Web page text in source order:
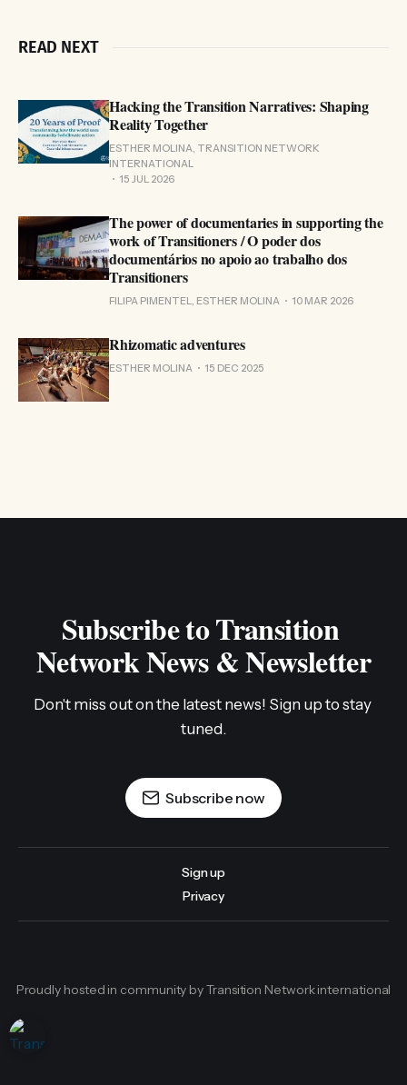
READ NEXT
Hacking the Transition Narratives: Shaping
Reality Together
ESTHER MOLINA, TRANSITION NETWORK
INTERNATIONAL
15 JUL 2026
The power of documentaries in supporting the
work of Transitioners / O poder dos
documentários no apoio ao trabalho dos
Transitioners
FILIPA PIMENTEL, ESTHER MOLINA 10 MAR 2026
Rhizomatic adventures
ESTHER MOLINA 15 DEC 2025
Subscribe to Transition
Network News & Newsletter
Don't miss out on the latest news! Sign up to stay
tuned.
Subscribe now
Sign up
Privacy
Proudly hosted in community by Transition Network international